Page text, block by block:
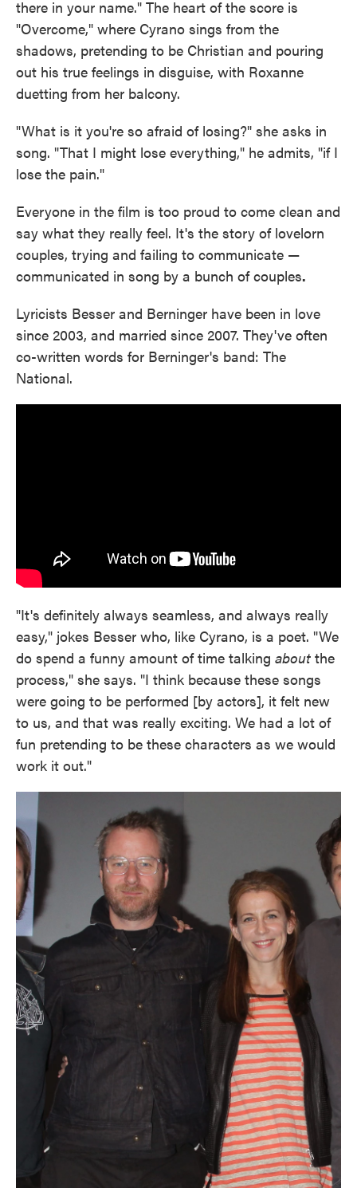
there in your name." The heart of the score is
"Overcome," where Cyrano sings from the
shadows, pretending to be Christian and pouring
out his true feelings in disguise, with Roxanne
duetting from her balcony.
"What is it you're so afraid of losing?" she asks in
song. "That I might lose everything," he admits, "if I
lose the pain."
Everyone in the film is too proud to come clean and
say what they really feel. It's the story of lovelorn
couples, trying and failing to communicate —
communicated in song by a bunch of couples.
Lyricists Besser and Berninger have been in love
since 2003, and married since 2007. They've often
co-written words for Berninger's band: The
National.
"It's definitely always seamless, and always really
easy," jokes Besser who, like Cyrano, is a poet. "We
do spend a funny amount of time talking about the
process," she says. "I think because these songs
were going to be performed [by actors], it felt new
to us, and that was really exciting. We had a lot of
fun pretending to be these characters as we would
work it out."